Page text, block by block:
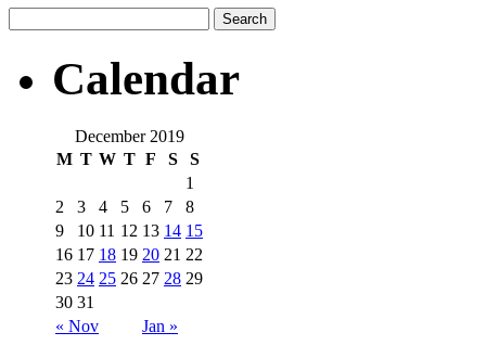
Calendar
December 2019
M T W T F S S
« Nov Jan »
1
2
3 4 5 6 7
8
9
10 11 12 13 14 15
16 17 18 19 20 21 22
23 24 25 26 27 28 29
30 31